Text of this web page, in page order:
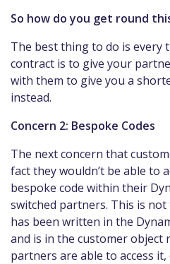
So how do you get round
The best thing to do is every
contract is to give your
with them to give you a
instead.
Concern 2: Bespoke Codes
The next concern that
fact they wouldn’t be able to
bespoke code within their
switched partners. This is
has been written in the
and is in the customer object
partners are able to access